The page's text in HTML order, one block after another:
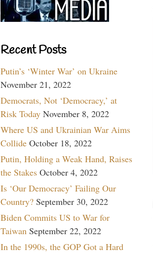
Recent Posts
Putin’s ‘Winter War’ on Ukraine
November 21, 2022
Democrats, Not ‘Democracy,’ at
Risk Today November 8, 2022
Where US and Ukrainian War Aims
Collide October 18, 2022
Putin, Holding a Weak Hand, Raises
the Stakes October 4, 2022
Is ‘Our Democracy’ Failing Our
Country? September 30, 2022
Biden Commits US to War for
Taiwan September 22, 2022
In the 1990s, the GOP Got a Hard